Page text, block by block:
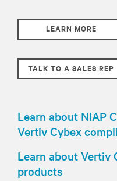
LEARN MORE
TALK TO A SALES REP
Learn about NIAP
Vertiv Cybex
Learn about Vertiv
products